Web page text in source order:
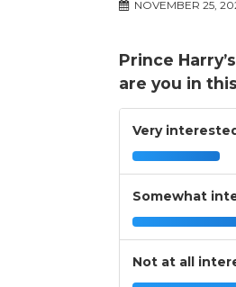
NOVEMBER 25,
Prince
are you in
Very
Somewhat
Not at all